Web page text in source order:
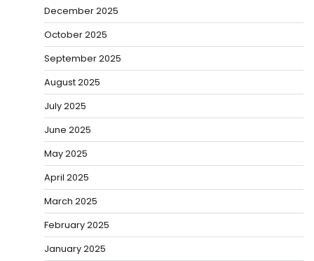
December 2025
October 2025
September 2025
August 2025
July 2025
June 2025
May 2025
April 2025
March 2025
February 2025
January 2025